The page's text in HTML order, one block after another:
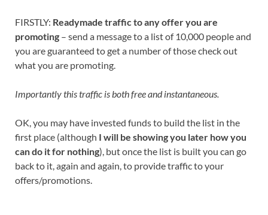
FIRSTLY: Readymade traffic to any offer you are
promoting – send a message to a list of 10,000 people and
you are guaranteed to get a number of those check out
what you are promoting.
Importantly this traffic is both free and instantaneous.
OK, you may have invested funds to build the list in the
first place (although I will be showing you later how you
can do it for nothing), but once the list is built you can go
back to it, again and again, to provide traffic to your
offers/promotions.